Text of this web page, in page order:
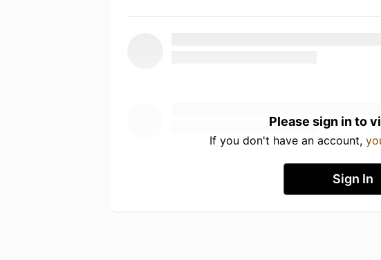
Please sign in to
If you don't have an account,
Sign In